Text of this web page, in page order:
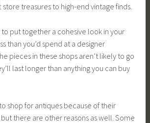
treasures to high-end vintage finds.
to put together a cohesive look in your
than you’d spend at a designer
pieces in these shops aren’t likely to go
last longer than anything you can buy
shop for antiques because of their
there are other reasons as well. Some